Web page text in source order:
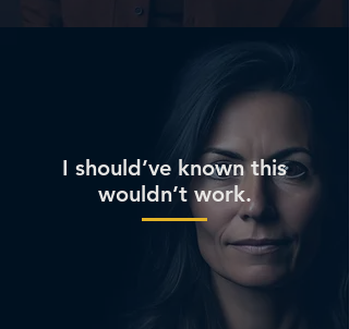
I should’ve known this
wouldn’t work.